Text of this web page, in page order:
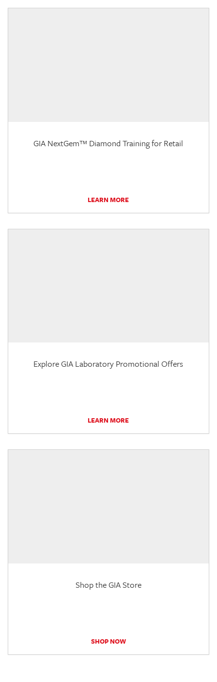
GIA NextGem™ Diamond Training for Retail
LEARN MORE
Explore GIA Laboratory Promotional Offers
LEARN MORE
Shop the GIA Store
SHOP NOW